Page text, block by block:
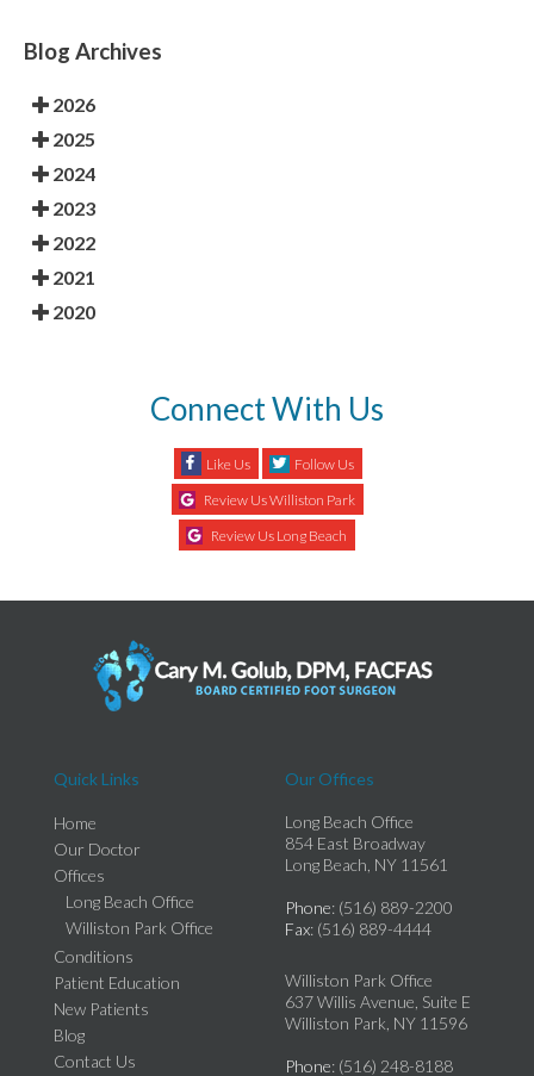
Blog Archives
2026
2025
2024
2023
2022
2021
2020
Connect With Us
Like Us
Follow Us
Review Us Williston Park
Review Us Long Beach
Quick Links
Home
Our Doctor
Offices
Long Beach Office
Williston Park Office
Conditions
Patient Education
New Patients
Blog
Contact Us
Our Offices
Long Beach Office
854 East Broadway
Long Beach, NY 11561
Phone: (516) 889-2200
Fax: (516) 889-4444
Williston Park Office
637 Willis Avenue, Suite E
Williston Park, NY 11596
Phone: (516) 248-8188